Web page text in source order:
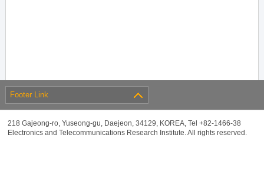
Footer Link
218 Gajeong-ro, Yuseong-gu, Daejeon, 34129, KOREA, Tel +82-1466-38
Electronics and Telecommunications Research Institute. All rights reserved.